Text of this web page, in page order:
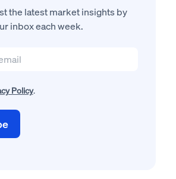
the latest market insights by
inbox each week.
Policy.